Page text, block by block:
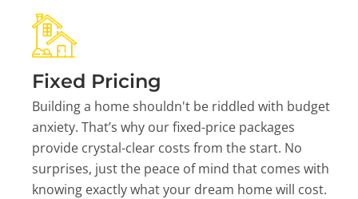
Fixed Pricing
Building a home shouldn't be riddled with budget
anxiety. That’s why our fixed-price packages
provide crystal-clear costs from the start. No
surprises, just the peace of mind that comes with
knowing exactly what your dream home will cost.